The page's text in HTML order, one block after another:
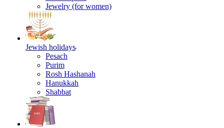
Jewelry (for women)
Jewish holidays
Pesach
Purim
Rosh Hashanah
Hanukkah
Shabbat